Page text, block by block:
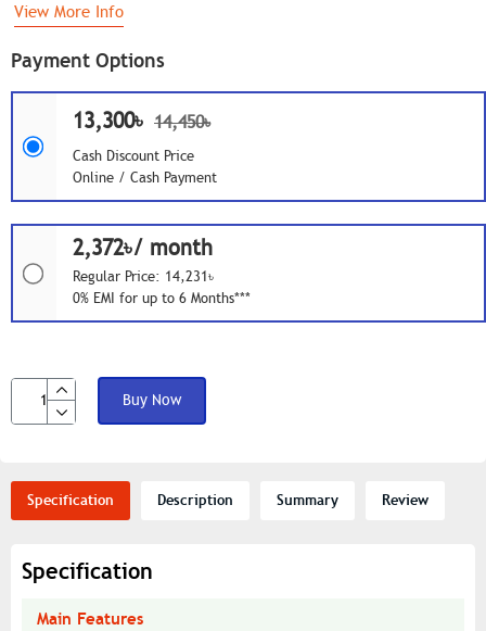
Payment Options
13,300৳ 14,450৳
Cash Discount Price
Online / Cash Payment
2,372৳/ month
Regular Price: 14,231৳
0% EMI for up to 6 Months***
Buy Now
View More Info
Specification Description Summary Review
Specification
Main Features